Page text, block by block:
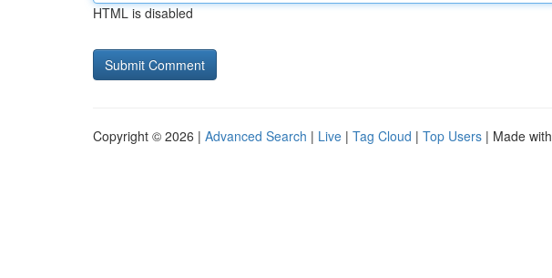
HTML is disabled
Copyright © 2026 | Advanced Search | Live | Tag Cloud | Top Users | Made with